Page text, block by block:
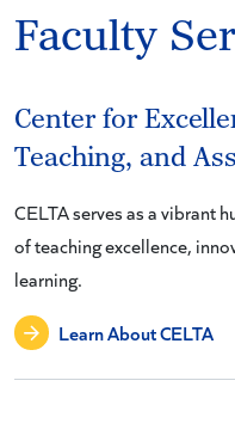
Faculty
Center for
Teaching, and
CELTA serves as a vibrant
of teaching excellence,
learning.
Learn About CELTA